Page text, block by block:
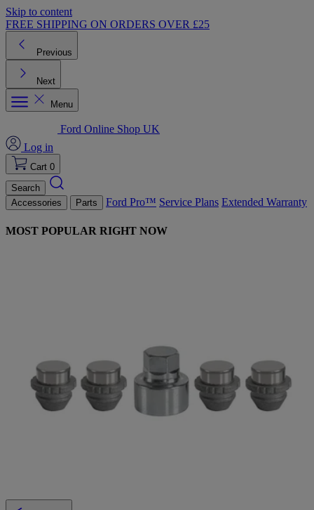
Skip to content
FREE SHIPPING ON ORDERS OVER £25
Previous
Next
Menu
Ford Online Shop UK
Log in
Cart 0
Search
Accessories
Parts Ford Pro™ Service Plans Extended Warranty
MOST POPULAR RIGHT NOW